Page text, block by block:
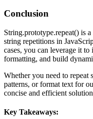
Conclusion
String.prototype.repeat() is
string repetitions in
cases, you can leverage it
formatting, and build
Whether you need to repeat
patterns, or format text for
concise and efficient
Key Takeaways: